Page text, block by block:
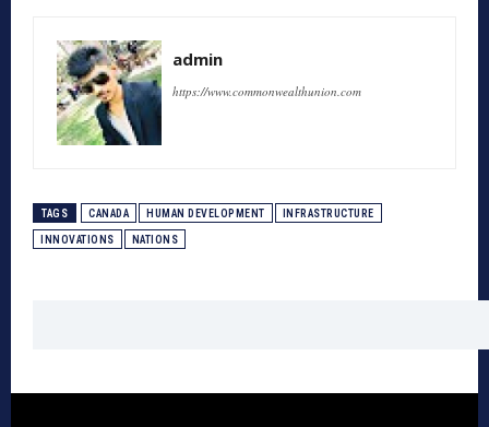
admin
https://www.commonwealthunion.com
TAGS CANADA HUMAN DEVELOPMENT INFRASTRUCTURE
INNOVATIONS NATIONS